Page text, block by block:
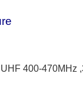
UHF 400-470MHz